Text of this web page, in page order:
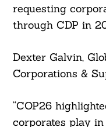
requesting
through CDP in
Dexter Galvin,
Corporations &
“COP26
corporates play